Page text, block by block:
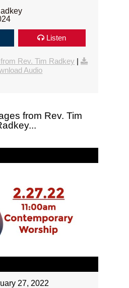
Listen
Rev. Tim Radkey |
Audio
from Rev. Tim
27, 2022